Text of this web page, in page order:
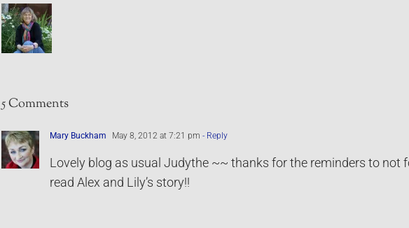
5 Comments
Mary Buckham May 8, 2012 at 7:21 pm - Reply
Lovely blog as usual Judythe ~~ thanks for the reminders to not
read Alex and Lily’s story!!